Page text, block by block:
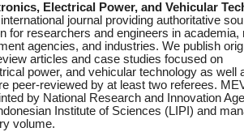
Electrical Power, and Vehicular
journal providing authoritative
for researchers and engineers in academia,
agencies, and industries. We publish
articles and case studies focused on
power, and vehicular technology as well
peer-reviewed by at least two referees.
by National Research and Innovation
Institute of Sciences (LIPI) and
volume.